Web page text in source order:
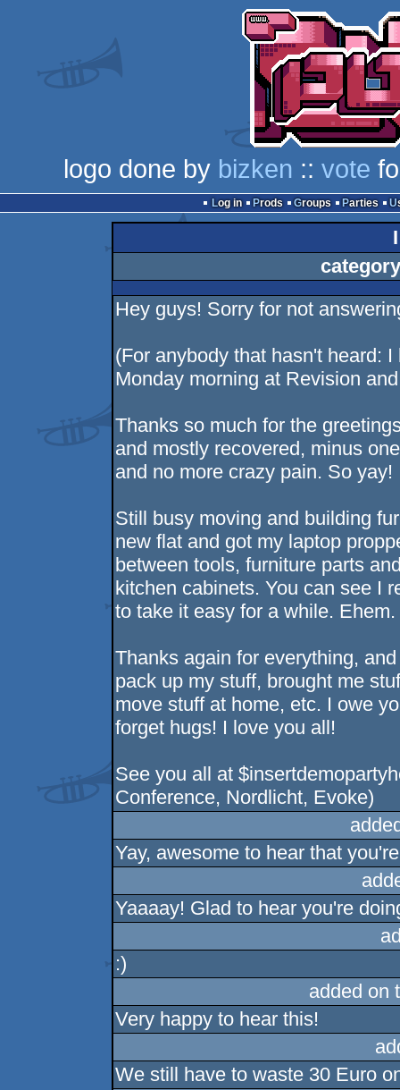
logo done by bizken :: vote
Log in Prods Groups Parties
Hey guys! Sorry for not
(For anybody that hasn't heard:
Monday morning at Revision
Thanks so much for the
and mostly recovered, minus
and no more crazy pain. So yay!
Still busy moving and building
new flat and got my laptop
between tools, furniture parts
kitchen cabinets. You can see I
to take it easy for a while. Ehem.
Thanks again for everything,
pack up my stuff, brought me
move stuff at home, etc. I owe
forget hugs! I love you all!
See you all at
Conference, Nordlicht, Evoke)
Yay, awesome to hear that
Yaaaay! Glad to hear you're
:)
added on
Very happy to hear this!
We still have to waste 30 Euro